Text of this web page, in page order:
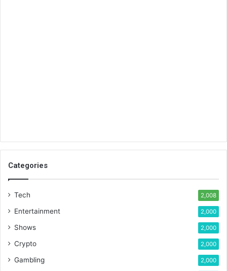
Categories
Tech 2,008
Entertainment 2,000
Shows 2,000
Crypto 2,000
Gambling 2,000